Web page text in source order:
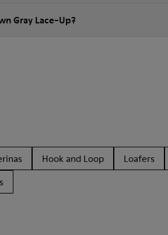
Gray Lace-Up?
Hook and Loop Loafers